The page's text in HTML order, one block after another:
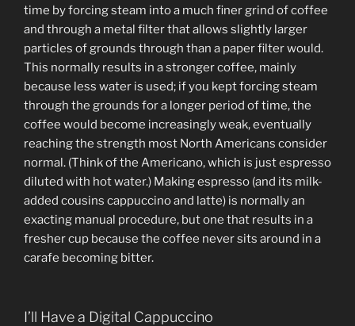
time by forcing steam into a much finer grind of coffee
and through a metal filter that allows slightly larger
particles of grounds through than a paper filter would.
This normally results in a stronger coffee, mainly
because less water is used; if you kept forcing steam
through the grounds for a longer period of time, the
coffee would become increasingly weak, eventually
reaching the strength most North Americans consider
normal. (Think of the Americano, which is just espresso
diluted with hot water.) Making espresso (and its milk-
added cousins cappuccino and latte) is normally an
exacting manual procedure, but one that results in a
fresher cup because the coffee never sits around in a
carafe becoming bitter.
I’ll Have a Digital Cappuccino